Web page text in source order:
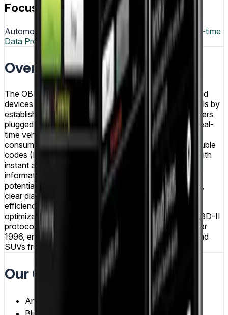
Focus & Tech
Automotive Bluetooth OBD-II Protocol
Real-time
Data Processing
Overview
The OBD Reader mobile application transforms Android
devices into professional-grade vehicle diagnostic tools by
establishing Bluetooth connections with OBD-II adapters
plugged into vehicle diagnostic ports. The app reads real-
time vehicle data including engine RPM, speed, fuel
consumption, coolant temperature, and diagnostic trouble
codes (DTCs), providing car owners and mechanics with
instant access to comprehensive vehicle performance
information. Users can monitor engine health, identify
potential issues before they become serious problems,
clear diagnostic trouble codes after repairs, track fuel
efficiency over time, and analyze driving patterns for
optimization. The application supports the standard OBD-II
protocol used across most vehicles manufactured after
1996, ensuring broad compatibility with cars, trucks, and
SUVs from various manufacturers.
Our Contributions
Android Development